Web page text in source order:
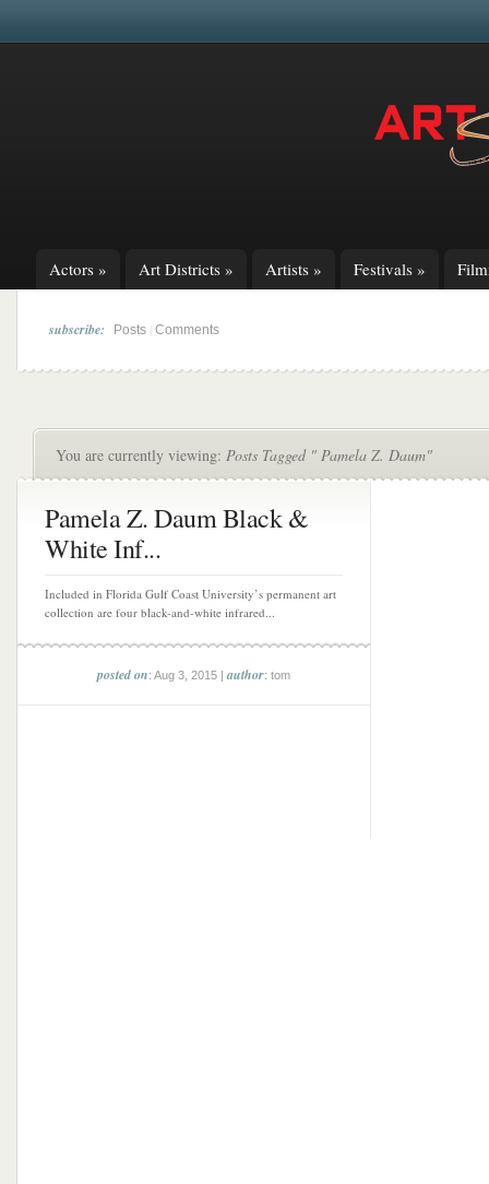
Actors » Art Districts » Artists » Festivals »
subscribe: Posts Comments
You are currently viewing: Posts Tagged " Pamela Z. Daum"
Pamela Z. Daum Black &
White Inf...
Included in Florida Gulf Coast University’s permanent art
collection are four black-and-white infrared...
posted on: Aug 3, 2015 |author: tom